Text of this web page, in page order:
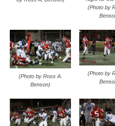
(Photo by
(Photo by Ross A.
Benson)
(Photo by